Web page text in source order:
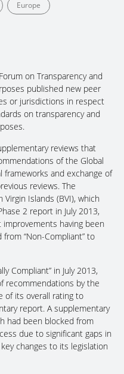
Europe
on Transparency and
published new peer
or jurisdictions in respect
on transparency and
reviews that
of the Global
frameworks and exchange of
reviews. The
Islands (BVI), which
2 report in July 2013,
having been
“Non-Compliant” to
Compliant” in July 2013,
recommendations by the
of its overall rating to
report. A supplementary
had been blocked from
due to significant gaps in
changes to its legislation